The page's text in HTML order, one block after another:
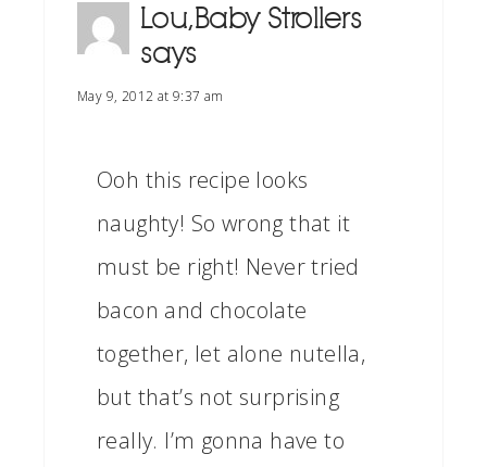
Lou, Baby Strollers
says
May 9, 2012 at 9:37 am
Ooh this recipe looks
naughty! So wrong that it
must be right! Never tried
bacon and chocolate
together, let alone nutella,
but that’s not surprising
really. I’m gonna have to